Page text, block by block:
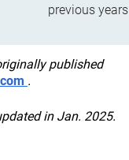
previous years
published
.
in Jan. 2025.